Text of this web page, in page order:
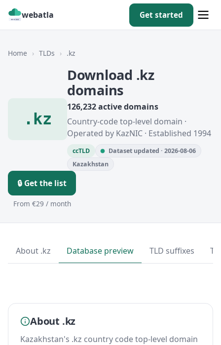
webatla Get started
Home › TLDs › .kz
.kz
Download .kz
domains
126,232 active domains
Country-code top-level domain ·
Operated by KazNIC · Established 1994
ccTLD
Dataset updated · 2026-08-06
Kazakhstan
🔒 Get the list
From €29 / month
About .kz Database preview TLD suffixes
About .kz
Kazakhstan's .kz country code top-level domain